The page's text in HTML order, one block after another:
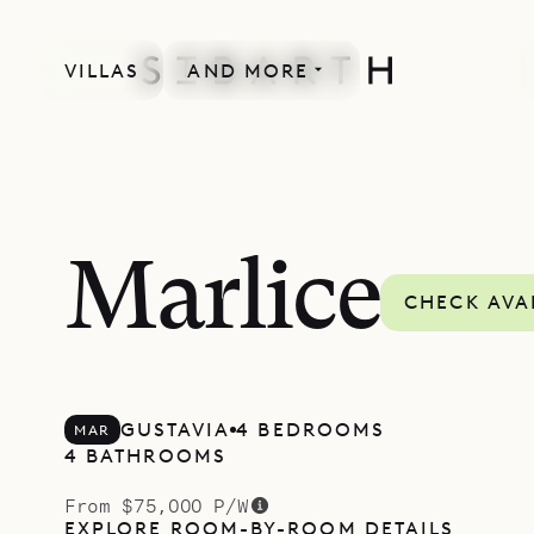
VILLAS AND MORE
Marlice CHECK
MAR GUSTAVIA 4 BEDROOMS
4 BATHROOMS
From $75,000 P/W
EXPLORE ROOM-BY-ROOM DETAILS